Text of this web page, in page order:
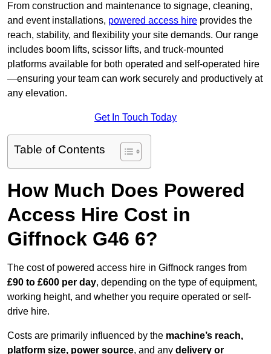
From construction and maintenance to signage, cleaning,
and event installations, powered access hire provides the
reach, stability, and flexibility your site demands. Our range
includes boom lifts, scissor lifts, and truck-mounted
platforms available for both operated and self-operated hire
—ensuring your team can work securely and productively at
any elevation.
Get In Touch Today
Table of Contents
How Much Does Powered
Access Hire Cost in
Giffnock G46 6?
The cost of powered access hire in Giffnock ranges from
£90 to £600 per day, depending on the type of equipment,
working height, and whether you require operated or self-
drive hire.
Costs are primarily influenced by the machine’s reach,
platform size, power source, and any delivery or